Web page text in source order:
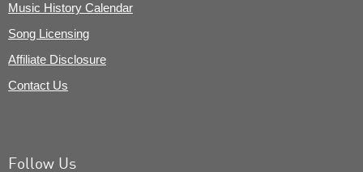
Music History Calendar
Song Licensing
Affiliate Disclosure
Contact Us
Follow Us